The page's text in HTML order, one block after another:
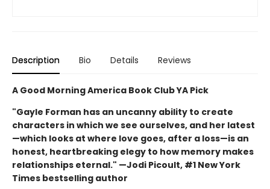
Description Bio Details Reviews
A Good Morning America Book Club YA Pick
"Gayle Forman has an uncanny ability to create
characters in which we see ourselves, and her latest
—which looks at where love goes, after a loss—is an
honest, heartbreaking elegy to how memory makes
relationships eternal." —Jodi Picoult, #1 New York
Times bestselling author